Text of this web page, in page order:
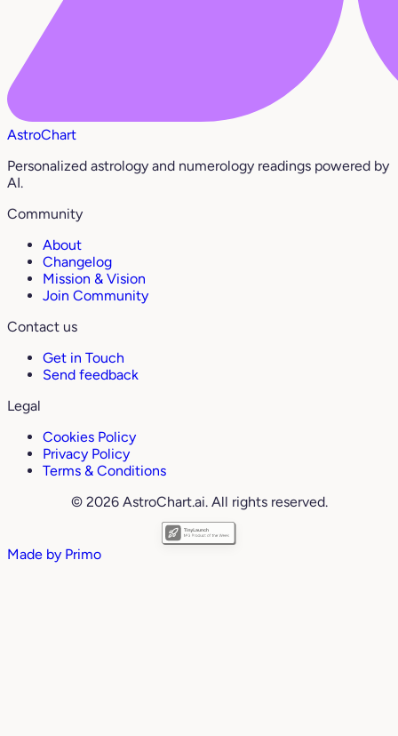
AstroChart
Personalized astrology and numerology readings powered by
AI.
Community
About
Changelog
Mission & Vision
Join Community
Contact us
Get in Touch
Send feedback
Legal
Cookies Policy
Privacy Policy
Terms & Conditions
© 2026 AstroChart.ai. All rights reserved.
Made by Primo